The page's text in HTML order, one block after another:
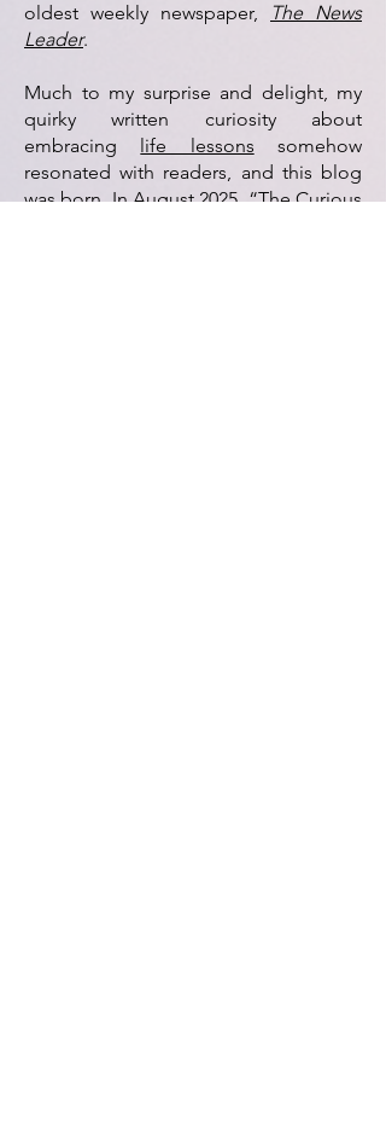
oldest weekly newspaper,
The News
Leader.
Much to my surprise and delight, my
quirky written curiosity about
embracing life lessons somehow
resonated with readers, and this blog
was born.In August 2025, “The Curious